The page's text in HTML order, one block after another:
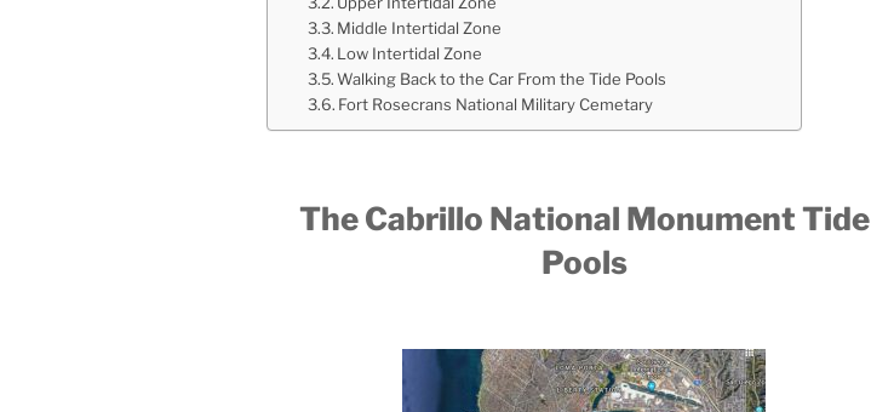
Middle Intertidal Zone
Low Intertidal Zone
Walking Back to the Car From the Tide Pools
Fort Rosecrans National Military Cemetary
The Cabrillo National Monument Tide
Pools